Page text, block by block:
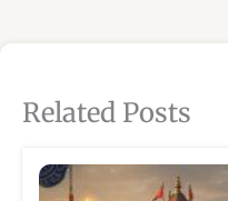
Related Posts